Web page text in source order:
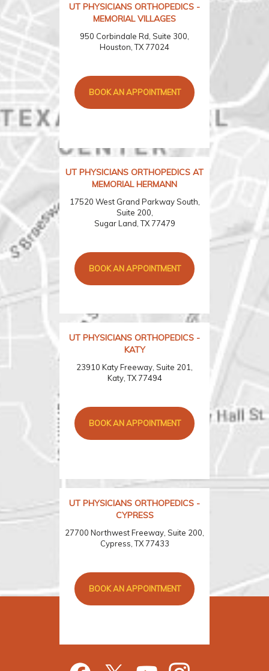
UT PHYSICIANS ORTHOPEDICS -
MEMORIAL VILLAGES
950 Corbindale Rd, Suite 300,
Houston, TX 77024
BOOK AN APPOINTMENT
UT PHYSICIANS ORTHOPEDICS AT
MEMORIAL HERMANN
17520 West Grand Parkway South,
Suite 200,
Sugar Land, TX 77479
BOOK AN APPOINTMENT
UT PHYSICIANS ORTHOPEDICS -
KATY
23910 Katy Freeway, Suite 201,
Katy, TX 77494
BOOK AN APPOINTMENT
UT PHYSICIANS ORTHOPEDICS -
CYPRESS
27700 Northwest Freeway, Suite 200,
Cypress, TX 77433
BOOK AN APPOINTMENT